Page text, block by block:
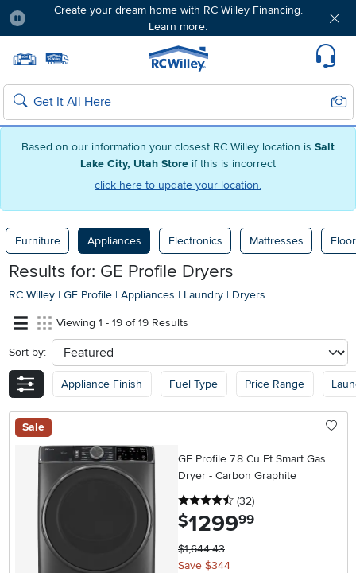
Based on our information your closest RC Willey location is Salt
Lake City, Utah Store if this is incorrect
click here to update your location.
Create your dream home with RC Willey Financing.
Learn more.
Home page
Search
Furniture Appliances Electronics Mattresses
Results for: GE Profile Dryers
RC Willey | GE Profile | Appliances | Laundry | Dryers
Viewing 1 - 19 of 19 Results
Sort by: sort
Appliance Finish Fuel Type Price Range
Sale
GE Profile 7.8 Cu Ft Smart Gas
Dryer - Carbon Graphite
4.5 stars
(32reviews
)
$1299.99
$1,644.43
Save $344